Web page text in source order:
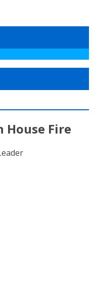
House Fire